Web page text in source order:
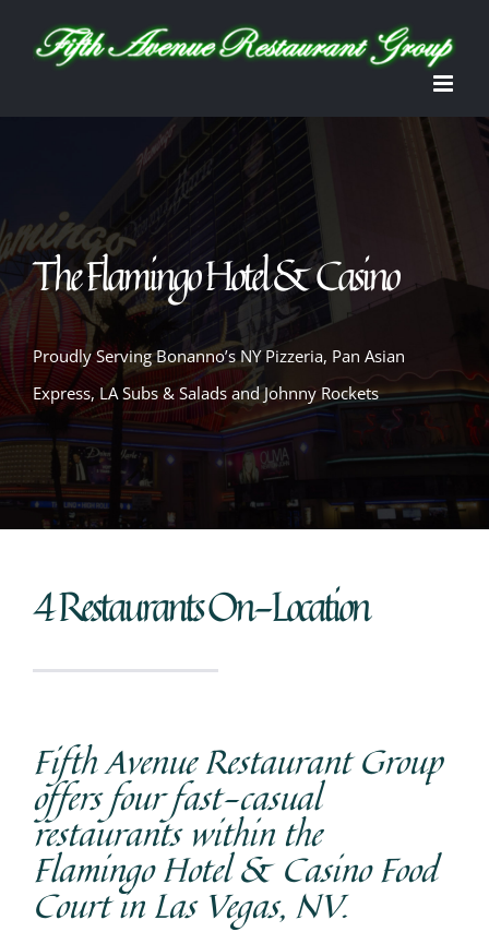
Open toolbar
The Flamingo Hotel & Casino
Proudly Serving Bonanno’s NY Pizzeria, Pan Asian
Express, LA Subs & Salads and Johnny Rockets
4 Restaurants On-Location
Fifth Avenue Restaurant Group
offers four fast-casual
restaurants within the
Flamingo Hotel & Casino Food
Court in Las Vegas, NV.